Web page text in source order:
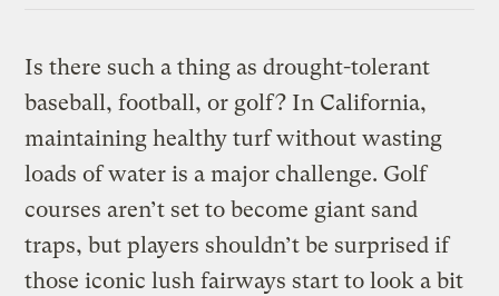
Is there such a thing as drought-tolerant
baseball, football, or golf? In California,
maintaining healthy turf without wasting
loads of water is a major challenge. Golf
courses aren’t set to become giant sand
traps, but players shouldn’t be surprised if
those iconic lush fairways start to look a bit